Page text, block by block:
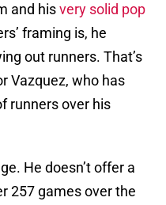
and hisvery solid pop
framing is, he
out runners. That’s
Vazquez, who has
runners over his
He doesn’t offer a
257 games over the